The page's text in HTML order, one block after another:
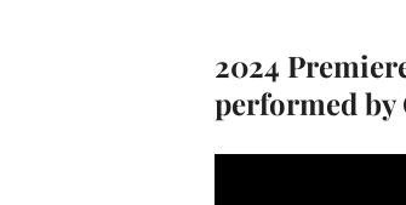
2024
performed by